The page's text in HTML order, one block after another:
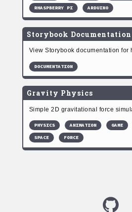
RHASPBERRY PI
ARDUINO
Storybook Documentation
View Storybook documentation for
DOCUMENTATION
Gravity Physics
Simple 2D gravitational force
PHYSICS ANIMATION GAME
SPACE
FORCE